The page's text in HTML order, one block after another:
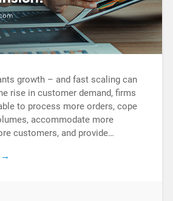
growth – and fast scaling can
rise in customer demand, firms
to process more orders, cope
accommodate more
customers, and provide…
→